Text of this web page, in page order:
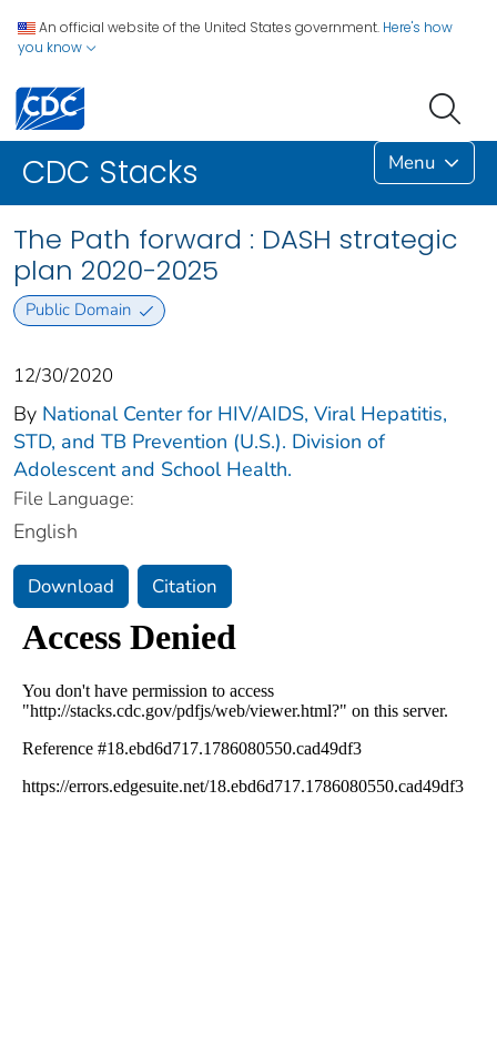
An official website of the United States government. Here's how
you know
CDC Stacks Menu
The Path forward : DASH strategic
plan 2020-2025
Public Domain
12/30/2020
By National Center for HIV/AIDS, Viral Hepatitis,
STD, and TB Prevention (U.S.). Division of
Adolescent and School Health.
File Language:
English
Download Citation